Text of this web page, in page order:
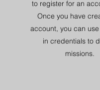
to register for an
Once you have
account, you can
in credentials to
missions.